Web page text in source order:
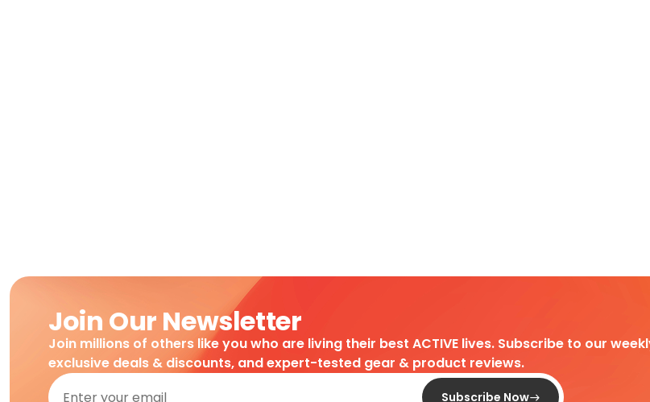
Join Our Newsletter
Join millions of others like you who are living their best ACTIVE lives. Subscribe to our
exclusive deals & discounts, and expert-tested gear & product reviews.
Subscribe Now